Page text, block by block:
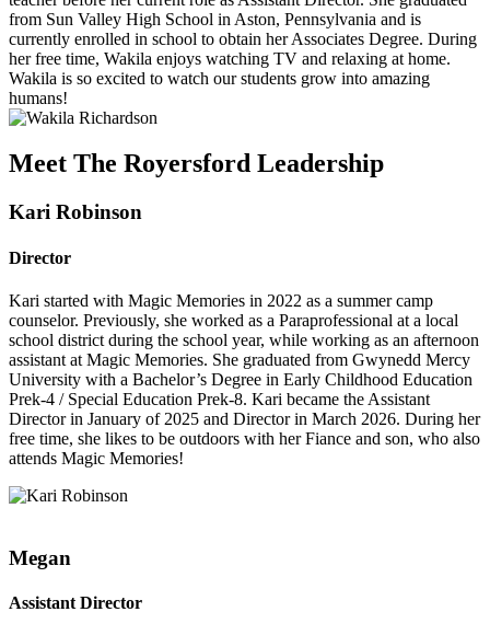
from Sun Valley High School in Aston, Pennsylvania and is
currently enrolled in school to obtain her Associates Degree. During
her free time, Wakila enjoys watching TV and relaxing at home.
Wakila is so excited to watch our students grow into amazing
humans!
Meet The Royersford Leadership
Kari Robinson
Director
Kari started with Magic Memories in 2022 as a summer camp
counselor. Previously, she worked as a Paraprofessional at a local
school district during the school year, while working as an afternoon
assistant at Magic Memories. She graduated from Gwynedd Mercy
University with a Bachelor’s Degree in Early Childhood Education
Prek-4 / Special Education Prek-8. Kari became the Assistant
Director in January of 2025 and Director in March 2026. During her
free time, she likes to be outdoors with her Fiance and son, who also
attends Magic Memories!
Megan
Assistant Director